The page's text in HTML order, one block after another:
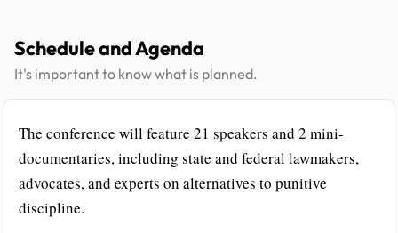
Schedule and Agenda
It's important to know what is planned.
The conference will feature 21 speakers and 2 mini-
documentaries, including state and federal lawmakers,
advocates, and experts on alternatives to punitive
discipline.